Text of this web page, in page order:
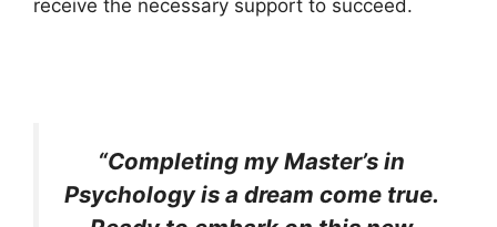
receive the necessary support to succeed.
“Completing my Master’s in
Psychology is a dream come true.